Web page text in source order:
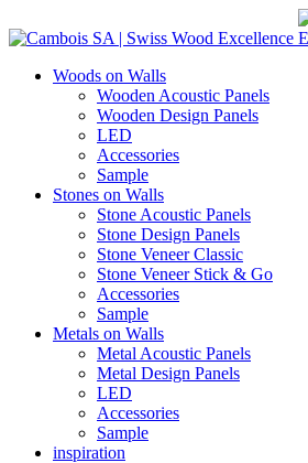
Woods on Walls
Wooden Acoustic Panels
Wooden Design Panels
LED
Accessories
Sample
Stones on Walls
Stone Acoustic Panels
Stone Design Panels
Stone Veneer Classic
Stone Veneer Stick & Go
Accessories
Sample
Metals on Walls
Metal Acoustic Panels
Metal Design Panels
LED
Accessories
Sample
inspiration